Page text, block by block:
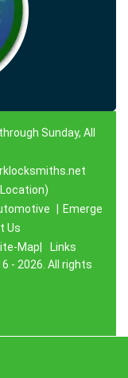
Sunday, All
Emerge
Us
Map|
Links
- 2026. All rights